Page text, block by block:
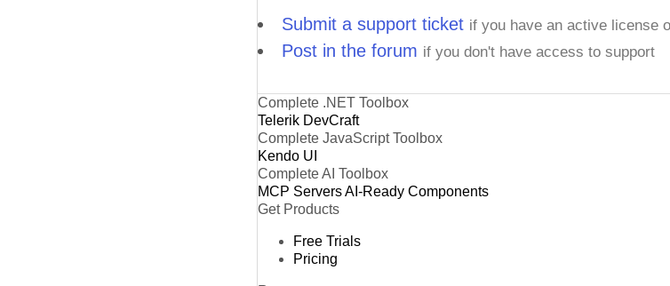
Submit a support ticket if you have an active license
Post in the forum if you don't have access to support
Complete .NET Toolbox
Telerik DevCraft
Complete JavaScript Toolbox
Kendo UI
Complete AI Toolbox
MCP ServersAI-Ready Components
Get Products
Free Trials
Pricing